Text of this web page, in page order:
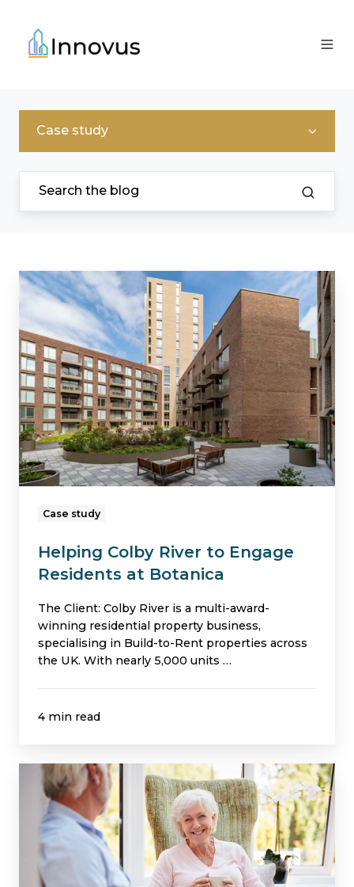
Case study
Helping
Colby
River
to
Engage
Residents
at
Botanica
Case study
Helping Colby River to Engage
Residents at Botanica
The Client: Colby River is a multi-award-
winning residential property business,
specialising in Build-to-Rent properties across
the UK. With nearly 5,000 units …
4 min read
Future-
Proofing
Emergency
Call
and